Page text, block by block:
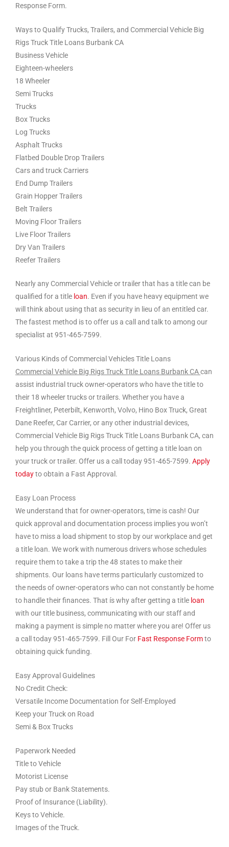
Response Form.
Ways to Qualify Trucks, Trailers, and Commercial Vehicle Big
Rigs Truck Title Loans Burbank CA
Business Vehicle
Eighteen-wheelers
18 Wheeler
Semi Trucks
Trucks
Box Trucks
Log Trucks
Asphalt Trucks
Flatbed Double Drop Trailers
Cars and truck Carriers
End Dump Trailers
Grain Hopper Trailers
Belt Trailers
Moving Floor Trailers
Live Floor Trailers
Dry Van Trailers
Reefer Trailers
Nearly any Commercial Vehicle or trailer that has a title can be
qualified for a title loan. Even if you have heavy equipment we
will think about using that as security in lieu of an entitled car.
The fastest method is to offer us a call and talk to among our
specialist at 951-465-7599.
Various Kinds of Commercial Vehicles Title Loans
Commercial Vehicle Big Rigs Truck Title Loans Burbank CAcan
assist industrial truck owner-operators who have the title to
their 18 wheeler trucks or trailers. Whether you have a
Freightliner, Peterbilt, Kenworth, Volvo, Hino Box Truck, Great
Dane Reefer, Car Carrier, or any other industrial devices,
Commercial Vehicle Big Rigs Truck Title Loans Burbank CA, can
help you through the quick process of getting a title loan on
your truck or trailer. Offer us a call today 951-465-7599. Apply
todayto obtain a Fast Approval.
Easy Loan Process
We understand that for owner-operators, time is cash! Our
quick approval and documentation process implies you won’t
have to miss a load shipment to stop by our workplace and get
a title loan. We work with numerous drivers whose schedules
require them to take a trip the 48 states to make their
shipments. Our loans have terms particularly customized to
the needs of owner-operators who can not constantly be home
to handle their finances. That ís why after getting a title loan
with our title business, communicating with our staff and
making a payment is simple no matter where you are! Offer us
a call today 951-465-7599. Fill Our For Fast Response Formto
obtaining quick funding.
Easy Approval Guidelines
No Credit Check:
Versatile Income Documentation for Self-Employed
Keep your Truck on Road
Semi & Box Trucks
Paperwork Needed
Title to Vehicle
Motorist License
Pay stub or Bank Statements.
Proof of Insurance (Liability).
Keys to Vehicle.
Images of the Truck.